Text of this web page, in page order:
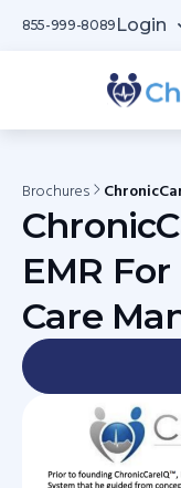
855-999-8089 Login
Brochures
EMR
Care